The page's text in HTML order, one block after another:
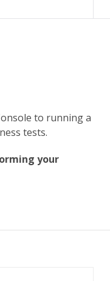
to running a
tests.
your